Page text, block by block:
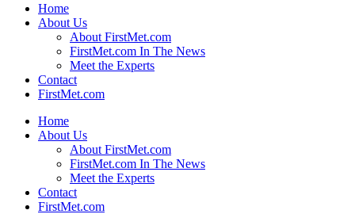
Home
About Us
About FirstMet.com
FirstMet.com In The News
Meet the Experts
Contact
FirstMet.com
Home
About Us
About FirstMet.com
FirstMet.com In The News
Meet the Experts
Contact
FirstMet.com